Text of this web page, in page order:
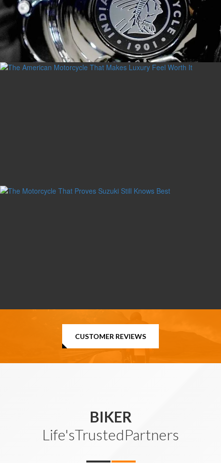
CUSTOMER REVIEWS
BIKER
Life'sTrustedPartners